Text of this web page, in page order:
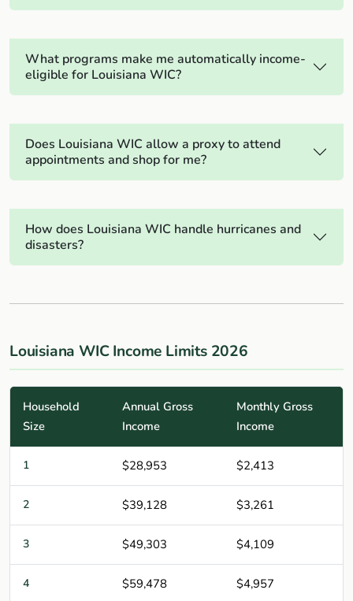
What programs make me automatically income-
eligible for Louisiana WIC?
Does Louisiana WIC allow a proxy to attend
appointments and shop for me?
How does Louisiana WIC handle hurricanes and
disasters?
Louisiana WIC Income Limits 2026
Household
Size
Annual Gross
Income
Monthly Gross
Income
1 $28,953 $2,413
2 $39,128 $3,261
3 $49,303 $4,109
4 $59,478 $4,957